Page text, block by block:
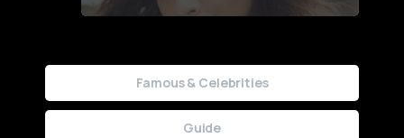
Famous & Celebrities
Guide